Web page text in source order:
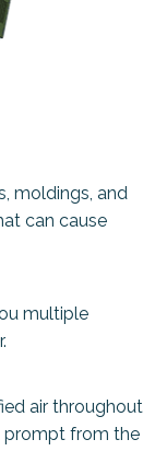
moldings, and
can cause
multiple
air throughout
prompt from the